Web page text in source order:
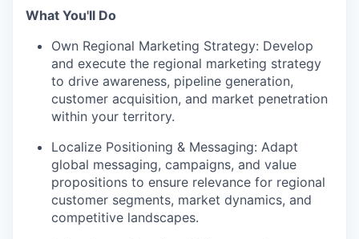
What You'll Do
Own Regional Marketing Strategy: Develop
and execute the regional marketing strategy
to drive awareness, pipeline generation,
customer acquisition, and market penetration
within your territory.
Localize Positioning & Messaging: Adapt
global messaging, campaigns, and value
propositions to ensure relevance for regional
customer segments, market dynamics, and
competitive landscapes.